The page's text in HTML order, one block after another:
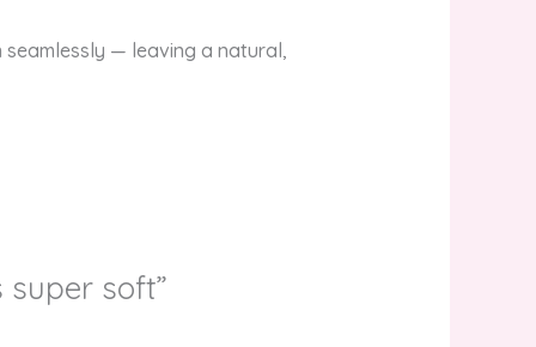
— leaving a natural,
super soft”